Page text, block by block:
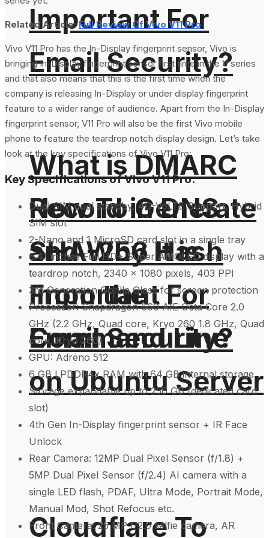
Important For
Email Security?
How To Generate
SHA-256 Hash
From the
Command Line
on Ubuntu Server
Cloudflare To
What is DMARC
Record in DNS
and Why It is
Important For
Email Security?
Related Article:Full Review Of Vivo V11 Pro
Vivo V11 Pro has the In-Display fingerprint sensor, Vivo is
bringing In-Display fingerprint sensor first time in the V series
and that also means that this is the first time when the
company is releasing In-Display or under display fingerprint
feature to a wider range of audience. Apart from the In-Display
fingerprint sensor, V11 Pro will also be the first Vivo mobile
phone to feature the teardrop notch display design. Let’s take
look at the key specifications of Vivo V11 Pro:
Key Specifications of Vivo V11 Pro:
Dual SIM dual standby, 4G-VoLTE Support, Hybrid
SIM slot
2-Nano and 1 MicroSD card slot in a single tray
6.41 inches Full HD+ Super AMOLED display with a
teardrop notch, 2340 x 1080 pixels, 403 PPI
3rd Generation Gorilla Glass for screen protection
Processor: Snapdragon 660 AIE Octa Core 2.0
GHz (2.2 GHz, Quad core, Kryo 260 1.8 GHz, Quad
core, Kryo 260)
GPU: Adreno 512
6 GB LPDDR4x RAM with 64 GB internal storage
Storage expandable up to 256 GB (dedicated card
slot)
4th Gen In-Display fingerprint sensor + IR Face
Unlock
Rear Camera: 12MP Dual Pixel Sensor (f/1.8) +
5MP Dual Pixel Sensor (f/2.4) AI camera with a
single LED flash, PDAF, Ultra Mode, Portrait Mode,
Manual Mod, Shot Refocus etc.
Front Camera: 25 MP f/2.0 selfie camera, AR